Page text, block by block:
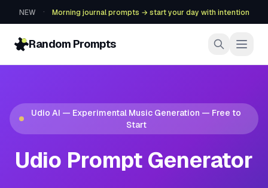
NEW · Morning journal prompts → start your day with intention
Random Prompts
Udio AI — Experimental Music Generation — Free to
Start
Udio Prompt Generator